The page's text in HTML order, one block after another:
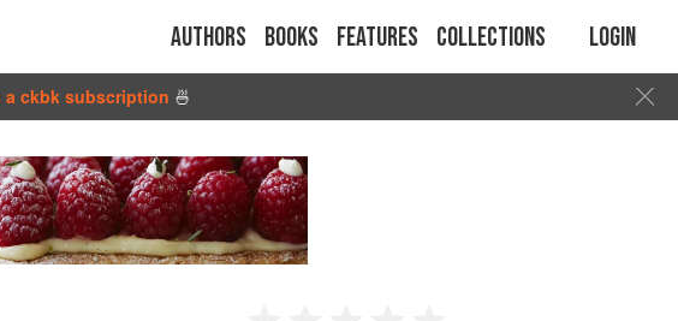
Authors Books Features Collections Login
a ckbk subscription 🍜